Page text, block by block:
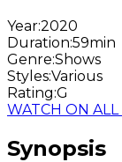
Year:2020
Duration:59min
Genre:Shows
Styles:Various
Rating:G
WATCH ON
Synopsis